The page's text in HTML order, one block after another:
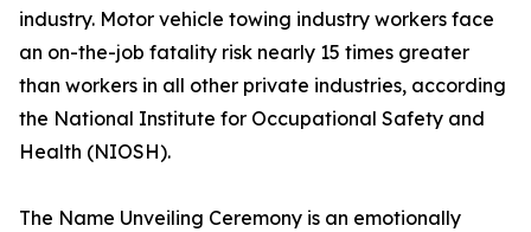
industry. Motor vehicle towing industry workers face
an on-the-job fatality risk nearly 15 times greater
than workers in all other private industries, according
the National Institute for Occupational Safety and
Health (NIOSH).
The Name Unveiling Ceremony is an emotionally